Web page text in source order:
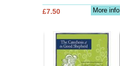
More info
£7.50